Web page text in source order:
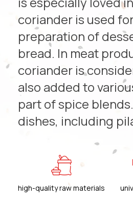
coriander is used
preparation of
bread. In meat
coriander is
also added to
part of spice
dishes, including
high-quality raw materials